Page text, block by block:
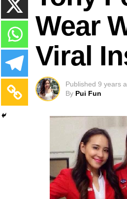
Wear
Viral
Published 9 years
By Pui Fun